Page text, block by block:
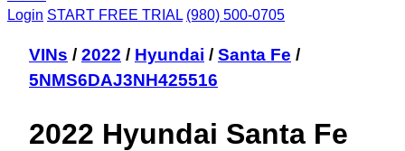
Login START FREE TRIAL (980) 500-0705
VINs / 2022 / Hyundai / Santa Fe /
5NMS6DAJ3NH425516
2022 Hyundai Santa Fe